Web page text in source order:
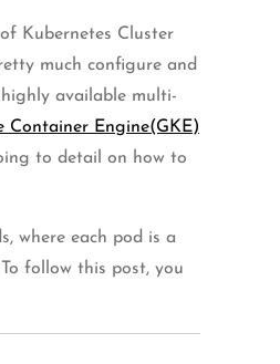
Kubernetes Cluster
much configure and
available multi-
Container Engine(GKE)
to detail on how to
where each pod is a
follow this post, you